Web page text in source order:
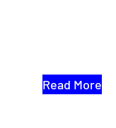
Read More